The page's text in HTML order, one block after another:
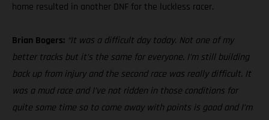
home resulted in another DNF for the luckless racer.
Brian Bogers: “It was a difficult day today. Not one of my
better tracks but it’s the same for everyone. I’m still building
back up from injury and the second race was really difficult. It
was a mud race and I’ve not ridden in those conditions for
quite some time so to come away with points is good and I’m